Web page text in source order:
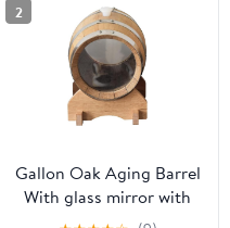
2
Gallon Oak Aging Barrel
With glass mirror with
Stand, Bung - Wooden